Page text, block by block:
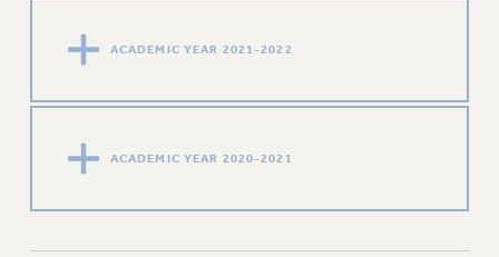
ACADEMIC YEAR 2021-2022
ACADEMIC YEAR 2020-2021